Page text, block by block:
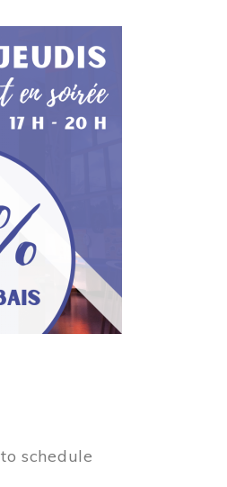
to schedule